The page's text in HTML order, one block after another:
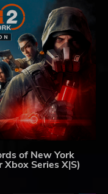
of New York
Series X|S)